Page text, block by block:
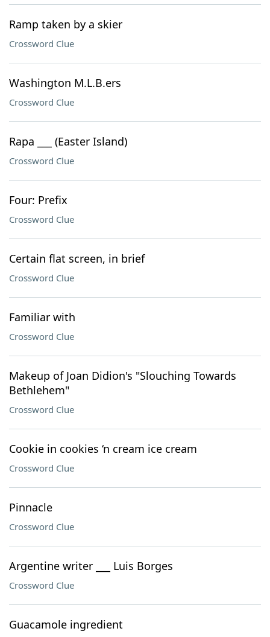
Ramp taken by a skier
Crossword Clue
Washington M.L.B.ers
Crossword Clue
Rapa ___ (Easter Island)
Crossword Clue
Four: Prefix
Crossword Clue
Certain flat screen, in brief
Crossword Clue
Familiar with
Crossword Clue
Makeup of Joan Didion's "Slouching Towards
Bethlehem"
Crossword Clue
Cookie in cookies ‘n cream ice cream
Crossword Clue
Pinnacle
Crossword Clue
Argentine writer ___ Luis Borges
Crossword Clue
Guacamole ingredient